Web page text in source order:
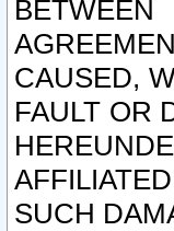
CAUSED,
FAULT OR
SUCH